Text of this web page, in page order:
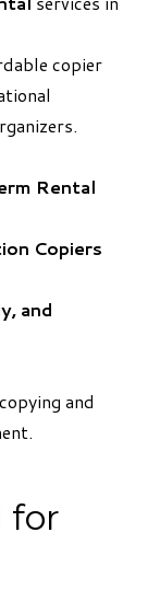
copier
Rental
Copiers
and
and
for